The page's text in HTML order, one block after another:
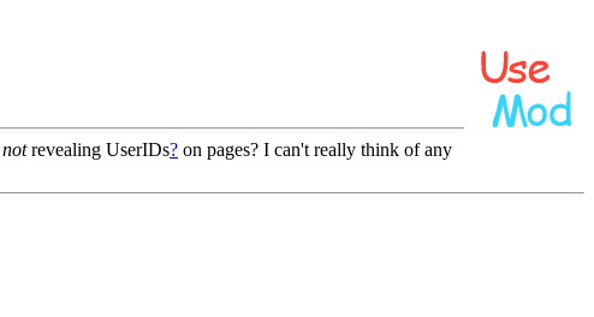
notrevealing UserIDs? on pages? I can't really think of any